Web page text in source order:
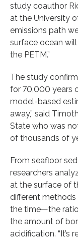
study coauthor
at the University
emissions path
surface ocean
the PETM.”
The study
for 70,000 years
model-based
away,” said
State who was
of thousands of
From seafloor
researchers
at the surface of
different
the time—the
the amount of
acidification. “It’s